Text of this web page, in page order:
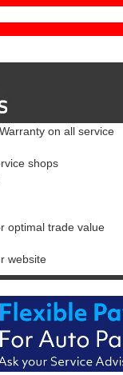
on all service
shops
optimal trade value
website